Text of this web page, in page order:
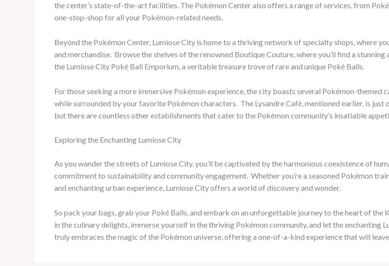
the center’s state-of-the-art facilities. The Pokémon Center also offers a range of services, from
one-stop-shop for all your Pokémon-related needs.
Beyond the Pokémon Center, Lumiose City is home to a thriving network of specialty shops, where
and merchandise. ​ Browse the shelves of the renowned Boutique Couture, where you’ll find a
the Lumiose City Poké Ball Emporium, a veritable treasure trove of rare and unique Poké Balls.
For those seeking a more immersive Pokémon experience, the city boasts several Pokémon-themed
while surrounded by your favorite Pokémon characters. ​ The Lysandre Café, mentioned earlier, is
but there are countless other establishments that cater to the Pokémon community’s insatiable
Exploring the Enchanting Lumiose City
As you wander the streets of Lumiose City, you’ll be captivated by the harmonious coexistence of
commitment to sustainability and community engagement. ​ Whether you’re a seasoned Pokémon
and enchanting urban experience, Lumiose City offers a world of discovery and wonder.
So pack your bags, grab your Poké Balls, and embark on an unforgettable journey to the heart of the
in the culinary delights, immerse yourself in the thriving Pokémon community, and let the enchanting
truly embraces the magic of the Pokémon universe, offering a one-of-a-kind experience that will